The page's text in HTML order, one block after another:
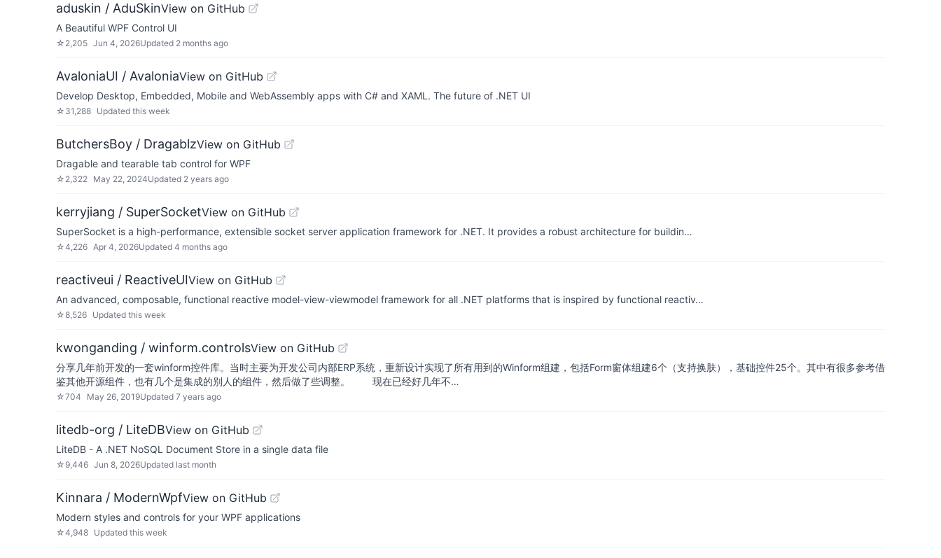
aduskin / AduSkinView on GitHub
A Beautiful WPF Control UI
☆ 2,205 Jun 4, 2026Updated 2 months ago
AvaloniaUI / AvaloniaView on GitHub
Develop Desktop, Embedded, Mobile and WebAssembly apps with C# and XAML. The future of .NET UI
☆ 31,288 Updated this week
ButchersBoy / DragablzView on GitHub
Dragable and tearable tab control for WPF
☆ 2,322 May 22, 2024Updated 2 years ago
kerryjiang / SuperSocketView on GitHub
SuperSocket is a high-performance, extensible socket server application framework for .NET. It provides a robust architecture for buildin…
☆4,226 Apr 4, 2026Updated 4 months ago
reactiveui / ReactiveUIView on GitHub
An advanced, composable, functional reactive model-view-viewmodel framework for all .NET platforms that is inspired by functional reactiv…
☆8,526 Updated this week
kwonganding / winform.controlsView on GitHub
分享几年前开发的一套winform控件库。当时主要为开发公司内部ERP系统，重新设计实现了所有用到的Winform组建，包括Form窗体组建6个（支持换肤），基础控件25个。其中有很多参考借
鉴其他开源组件，也有几个是集成的别人的组件，然后做了些调整。 现在已经好几年不…
☆704 May 26, 2019Updated 7 years ago
litedb-org / LiteDBView on GitHub
LiteDB - A .NET NoSQL Document Store in a single data file
☆ 9,446 Jun 8, 2026Updated last month
Kinnara / ModernWpfView on GitHub
Modern styles and controls for your WPF applications
☆4,948 Updated this week